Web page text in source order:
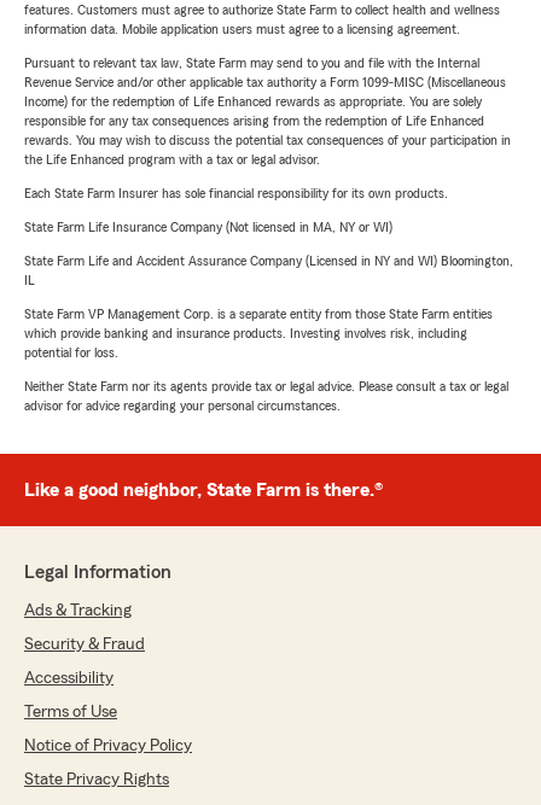
features. Customers must agree to authorize State Farm to collect health and wellness
information data. Mobile application users must agree to a licensing agreement.
Pursuant to relevant tax law, State Farm may send to you and file with the Internal
Revenue Service and/or other applicable tax authority a Form 1099-MISC (Miscellaneous
Income) for the redemption of Life Enhanced rewards as appropriate. You are solely
responsible for any tax consequences arising from the redemption of Life Enhanced
rewards. You may wish to discuss the potential tax consequences of your participation in
the Life Enhanced program with a tax or legal advisor.
Each State Farm Insurer has sole financial responsibility for its own products.
State Farm Life Insurance Company (Not licensed in MA, NY or WI)
State Farm Life and Accident Assurance Company (Licensed in NY and WI) Bloomington,
State Farm VP Management Corp. is a separate entity from those State Farm entities
which provide banking and insurance products. Investing involves risk, including
potential for loss.
Neither State Farm nor its agents provide tax or legal advice. Please consult a tax or legal
advisor for advice regarding your personal circumstances.
Like a good neighbor, State Farm is there.®
Legal Information
Ads & Tracking
Security & Fraud
Accessibility
Terms of Use
Notice of Privacy Policy
State Privacy Rights